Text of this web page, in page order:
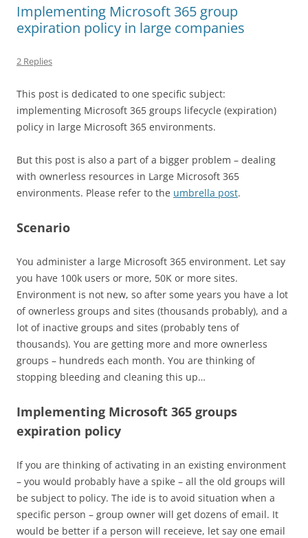
Implementing Microsoft 365 group
expiration policy in large companies
2 Replies
This post is dedicated to one specific subject:
implementing Microsoft 365 groups lifecycle (expiration)
policy in large Microsoft 365 environments.
But this post is also a part of a bigger problem – dealing
with ownerless resources in Large Microsoft 365
environments. Please refer to the umbrella post.
Scenario
You administer a large Microsoft 365 environment. Let say
you have 100k users or more, 50K or more sites.
Environment is not new, so after some years you have a lot
of ownerless groups and sites (thousands probably), and a
lot of inactive groups and sites (probably tens of
thousands). You are getting more and more ownerless
groups – hundreds each month. You are thinking of
stopping bleeding and cleaning this up…
Implementing Microsoft 365 groups
expiration policy
If you are thinking of activating in an existing environment
– you would probably have a spike – all the old groups will
be subject to policy. The ide is to avoid situation when a
specific person – group owner will get dozens of email. It
would be better if a person will receieve, let say one email